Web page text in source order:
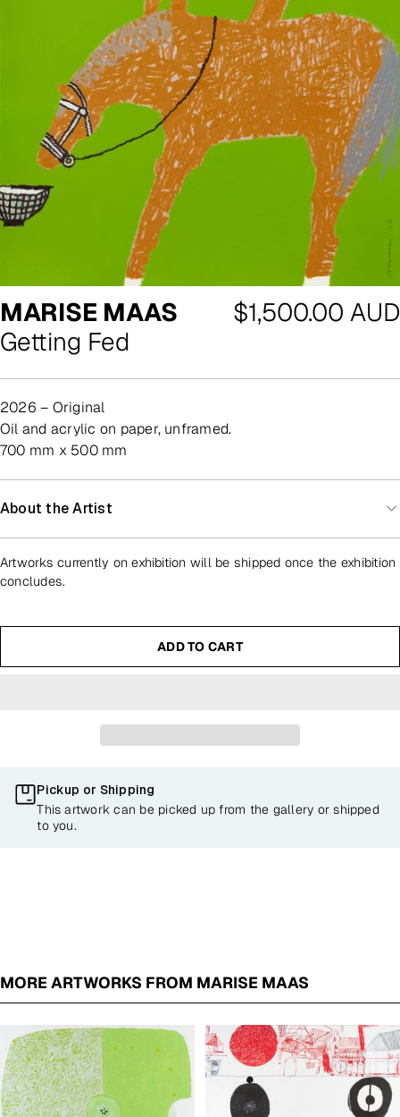
MARISE MAAS
Getting Fed
Regular
$1,500.00 AUD
2026 – Original
oil and acrylic on paper, unframed.
700 mm x 500 mm
About the Artist
Artworks currently on exhibition will be shipped once the exhibition
concludes.
ADD TO CART
Pickup or Shipping
This artwork can be picked up from the gallery or shipped
to you.
MORE ARTWORKS FROM MARISE MAAS